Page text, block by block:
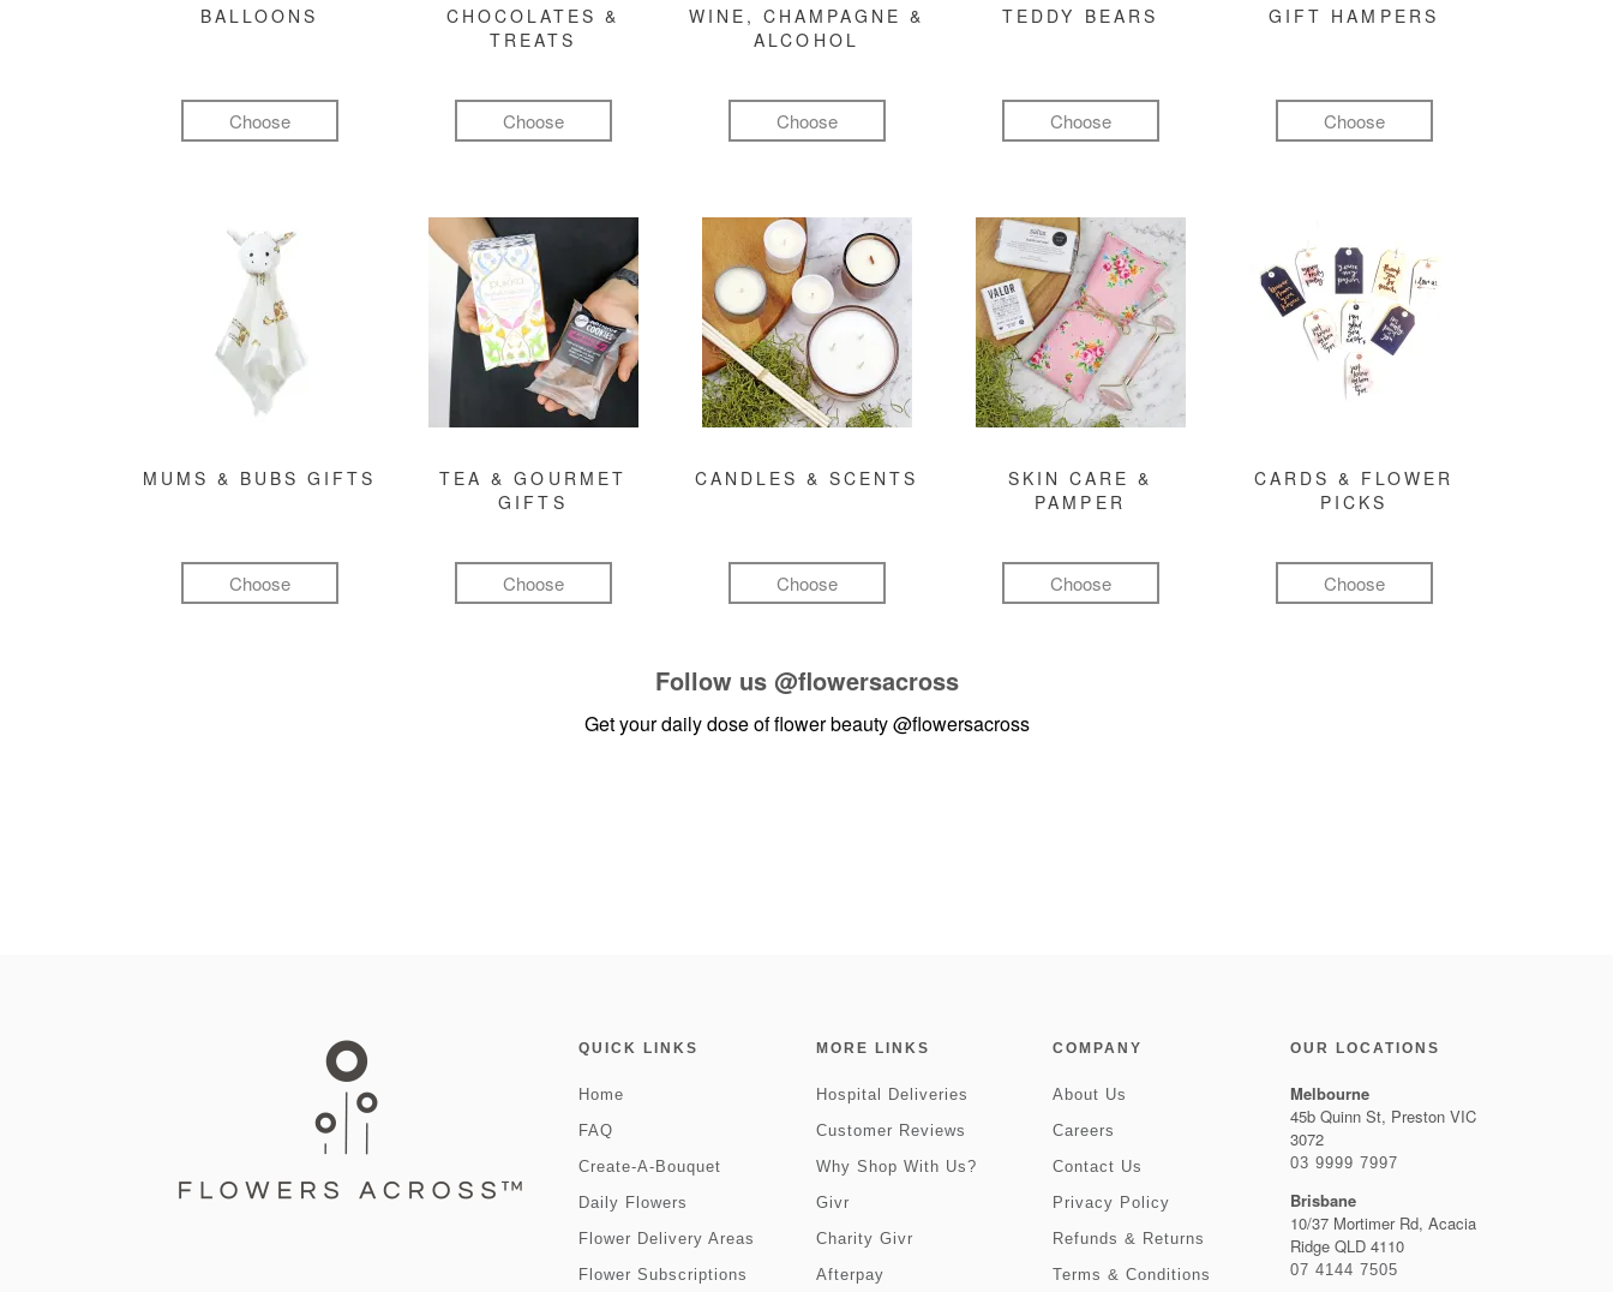
BALLOONS
Choose
CHOCOLATES &
TREATS
Choose
WINE, CHAMPAGNE &
ALCOHOL
Choose
TEDDY BEARS
Choose
GIFT HAMPERS
Choose
MUMS & BUBS GIFTS
Choose
TEA & GOURMET
GIFTS
Choose
CANDLES & SCENTS
Choose
SKIN CARE &
PAMPER
Choose
CARDS & FLOWER
PICKS
Choose
Follow us @flowersacross
Get your daily dose of flower beauty@flowersacross
QUICK LINKS
Home
FAQ
Create-A-Bouquet
Daily Flowers
Flower Delivery Areas
Flower Subscriptions
MORE LINKS
Hospital Deliveries
Customer Reviews
Why Shop With Us?
Givr
Charity Givr
Afterpay
COMPANY
About Us
Careers
Contact Us
Privacy Policy
Refunds & Returns
Terms & Conditions
OUR LOCATIONS
Melbourne
45b Quinn St, Preston VIC
3072
03 9999 7997
Brisbane
10/37 Mortimer Rd, Acacia
Ridge QLD 4110
07 4144 7505